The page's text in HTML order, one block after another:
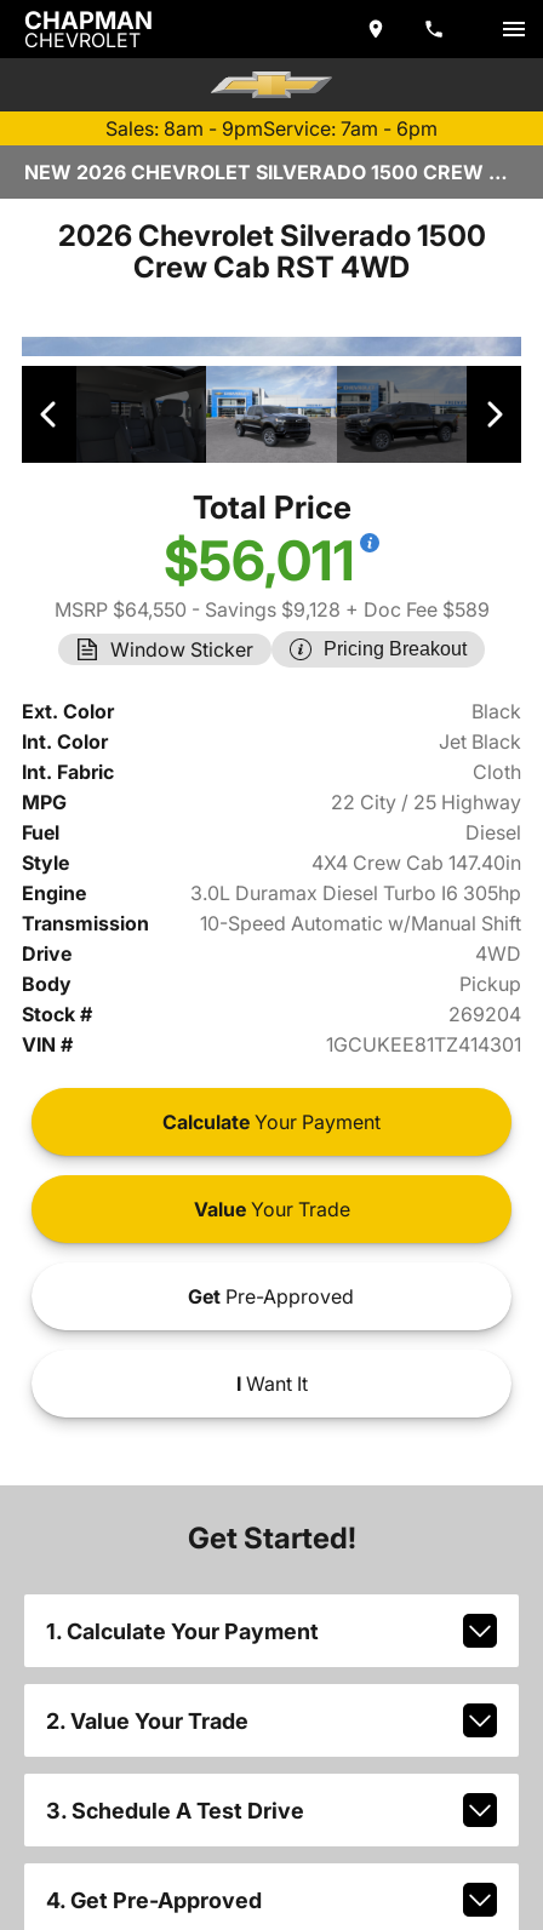
CHAPMAN
CHEVROLET
Sales: 8am - 9pmService: 7am - 6pm
NEW 2026 CHEVROLET SILVERADO 1500 CREW CAB | TEMPE, AZ
2026 Chevrolet Silverado 1500
Crew Cab RST 4WD
Total Price
$56,011
MSRP $64,550 - Savings $9,128 + Doc Fee $589
Window Sticker
Pricing Breakout
Ext. Color
Black
Int. Color
Jet Black
Int. Fabric
Cloth
MPG
22 City / 25 Highway
Fuel
Diesel
Style
4X4 Crew Cab 147.40in
Engine
3.0L Duramax Diesel Turbo I6 305hp
Transmission
10-Speed Automatic w/Manual Shift
Drive
4WD
Body
Pickup
Stock #
269204
VIN #
1GCUKEE81TZ414301
Calculate Your Payment
ValueYour Trade
Get Pre-Approved
IWant It
Get Started!
1. Calculate Your Payment
2. Value Your Trade
3. Schedule A Test Drive
4. Get Pre-Approved